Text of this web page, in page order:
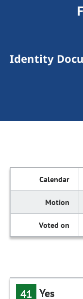
Identity
41 Yes